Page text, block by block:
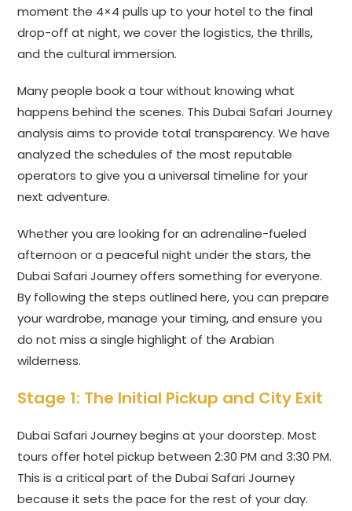
moment the 4×4 pulls up to your hotel to the final
drop-off at night, we cover the logistics, the thrills,
and the cultural immersion.
Many people book a tour without knowing what
happens behind the scenes. This Dubai Safari Journey
analysis aims to provide total transparency. We have
analyzed the schedules of the most reputable
operators to give you a universal timeline for your
next adventure.
Whether you are looking for an adrenaline-fueled
afternoon or a peaceful night under the stars, the
Dubai Safari Journey offers something for everyone.
By following the steps outlined here, you can prepare
your wardrobe, manage your timing, and ensure you
do not miss a single highlight of the Arabian
wilderness.
Stage 1: The Initial Pickup and City Exit
Dubai Safari Journey begins at your doorstep. Most
tours offer hotel pickup between 2:30 PM and 3:30 PM.
This is a critical part of the Dubai Safari Journey
because it sets the pace for the rest of your day.